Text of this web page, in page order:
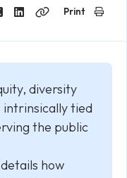
LinkedInCopy
Print
diversity
intrinsically tied
the public
how